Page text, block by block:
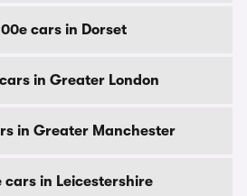
cars in Dorset
in Greater London
in Greater Manchester
cars in Leicestershire